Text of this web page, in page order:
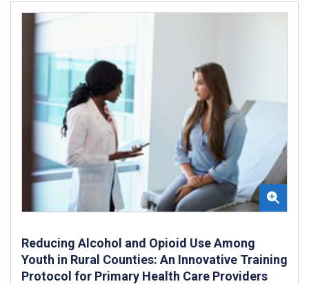
Reducing Alcohol and Opioid Use Among
Youth in Rural Counties: An Innovative Training
Protocol for Primary Health Care Providers